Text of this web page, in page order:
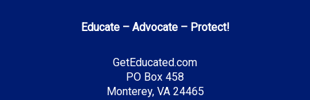
Educate – Advocate – Protect!
GetEducated.com
PO Box 458
Monterey, VA 24465